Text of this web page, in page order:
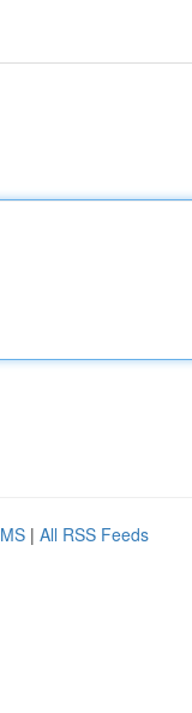
| All RSS Feeds